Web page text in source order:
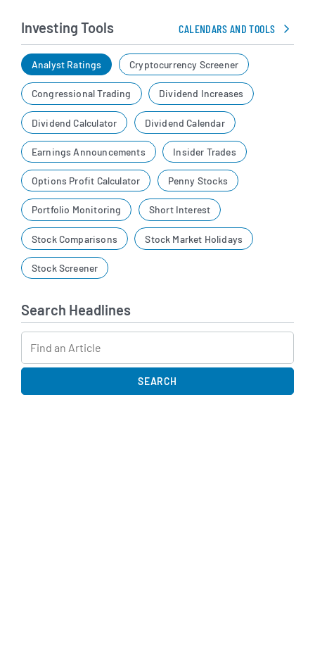
Investing Tools CALENDARS AND TOOLS
Analyst Ratings Cryptocurrency Screener
Congressional Trading Dividend Increases
Dividend Calculator Dividend Calendar
Earnings Announcements Insider Trades
Options Profit Calculator Penny Stocks
Portfolio Monitoring Short Interest
Stock Comparisons Stock Market Holidays
Stock Screener
Search Headlines